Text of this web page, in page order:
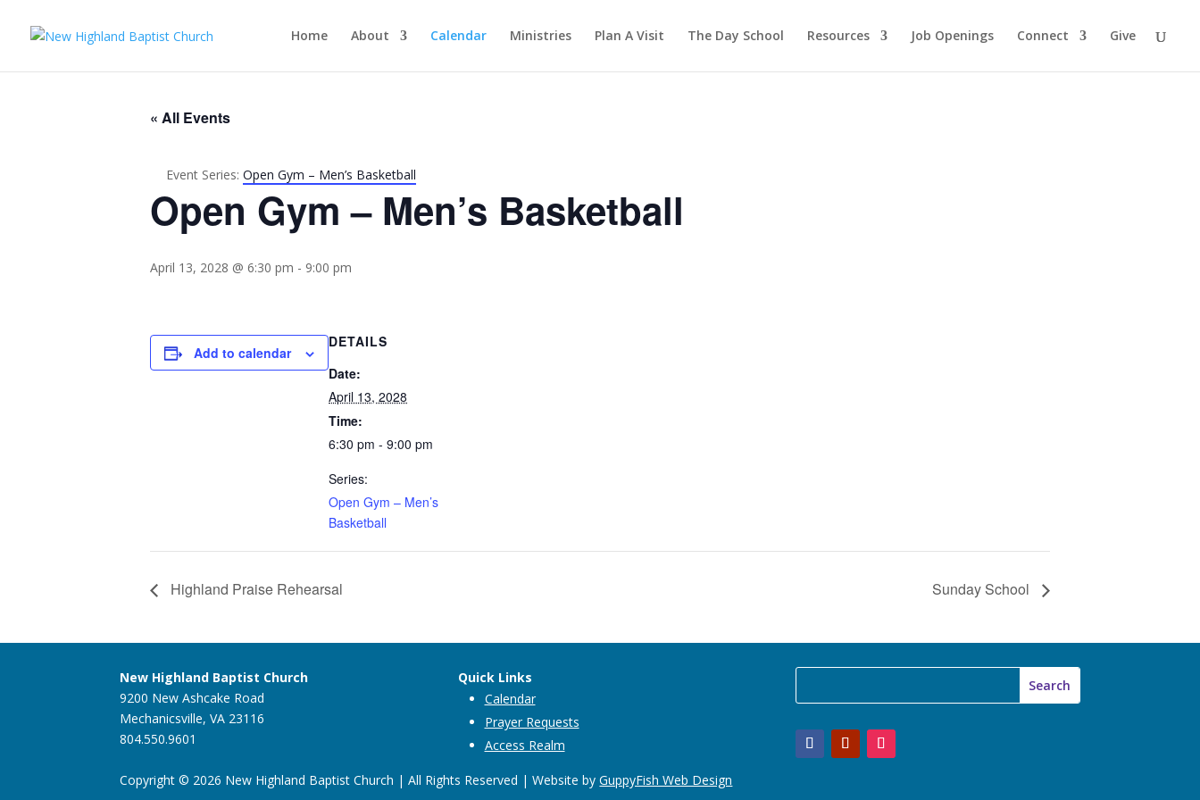
Home About Calendar Ministries Plan A Visit The Day School Resources Job Openings Connect Give
« All Events
Event Series: Open Gym – Men’s Basketball
Open Gym – Men’s Basketball
April 13, 2028 @ 6:30 pm - 9:00 pm
Add to calendar
DETAILS
Date:
April 13, 2028
Time:
6:30 pm - 9:00 pm
Series:
Open Gym – Men’s
Basketball
Highland Praise Rehearsal Sunday School
New Highland Baptist Church
9200 New Ashcake Road
Mechanicsville, VA 23116
804.550.9601
Quick Links
Calendar
Prayer Requests
Access Realm
Copyright © 2026 New Highland Baptist Church | All Rights Reserved | Website byGuppyFish Web Design